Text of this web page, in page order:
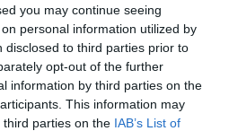
you may continue seeing
personal information utilized by
disclosed to third parties prior to
opt-out of the further
information by third parties on the
This information may
parties on the IAB’s List of